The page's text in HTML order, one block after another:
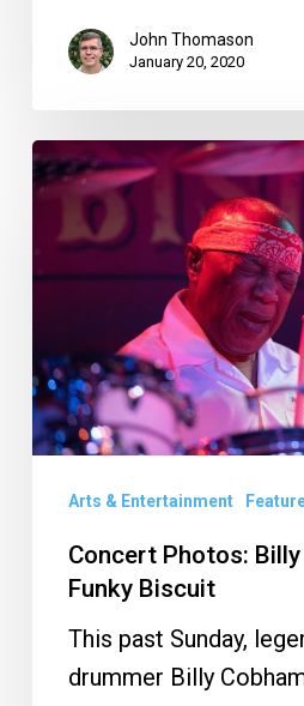
John Thomason
January 20, 2020
Concert
Photos:
Billy
Cobham
Funky
Biscuit
Arts & Entertainment
Concert Photos:
Funky Biscuit
This past Sunday,
drummer Billy